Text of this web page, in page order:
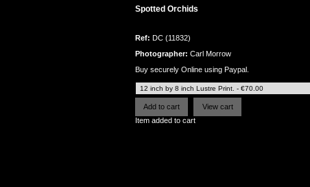
Spotted Orchids
Ref: DC (11832)
Photographer: Carl Morrow
Buy securely Online using Paypal.
Item added to cart